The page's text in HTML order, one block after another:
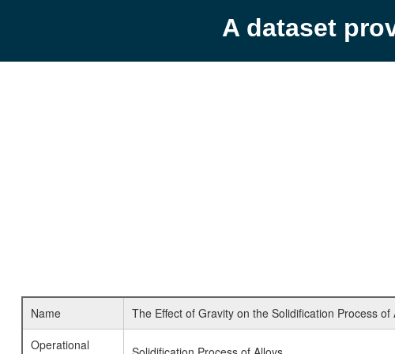
A dataset
Name
The Effect of Gravity on the Solidification Process of
Operational